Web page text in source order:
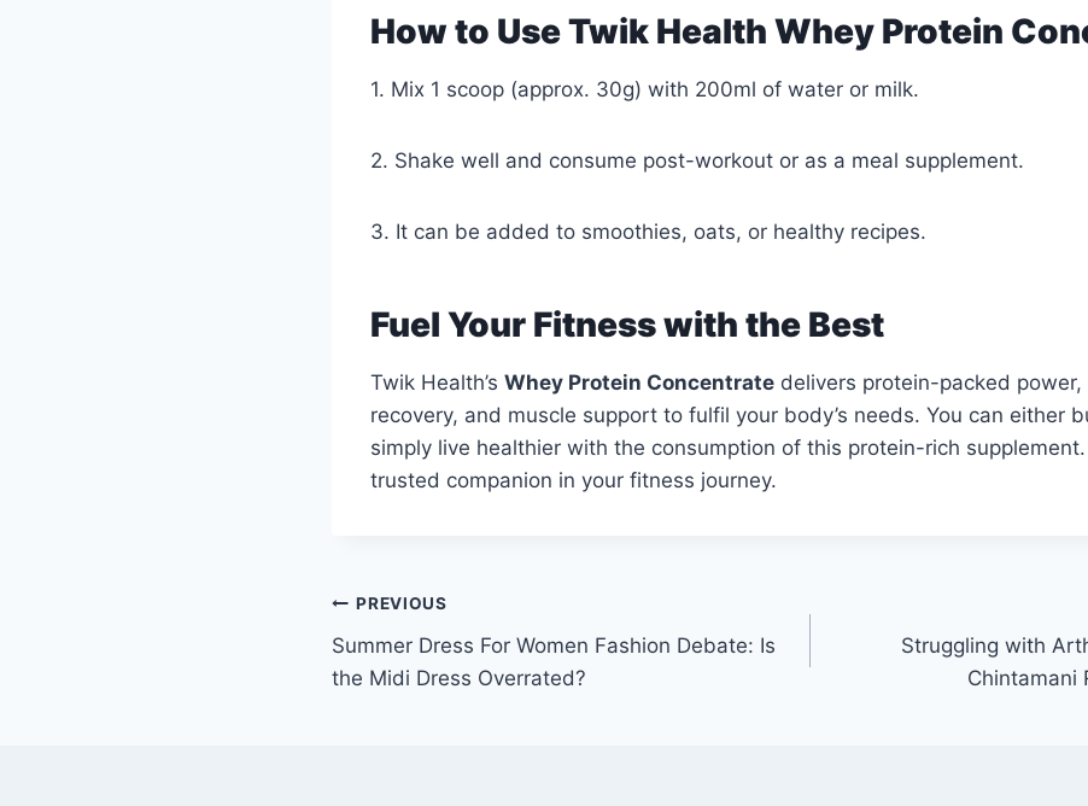
How to Use Twik Health Whey Protein
1. Mix 1 scoop (approx. 30g) with 200ml of water or milk.
2. Shake well and consume post-workout or as a meal supplement.
3. It can be added to smoothies, oats, or healthy recipes.
Fuel Your Fitness with the Best
Twik Health’s Whey Protein Concentrate delivers protein-packed power,
recovery, and muscle support to fulfil your body’s needs. You can either
simply live healthier with the consumption of this protein-rich
trusted companion in your fitness journey.
Post
navigation
PREVIOUS
Summer Dress For Women Fashion Debate: Is
the Midi Dress Overrated?
Struggling with
Chintamani